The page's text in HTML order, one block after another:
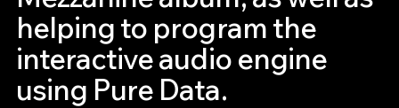
helping to program the
interactive audio engine
using Pure Data.